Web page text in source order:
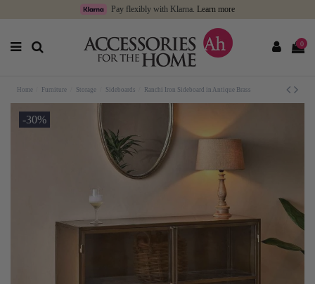
Pay flexibly with Klarna. Learn more
0
Home Furniture Storage Sideboards Ranchi Iron Sideboard in Antique Brass
-30%